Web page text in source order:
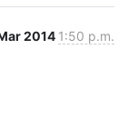
2014 1:50 p.m.